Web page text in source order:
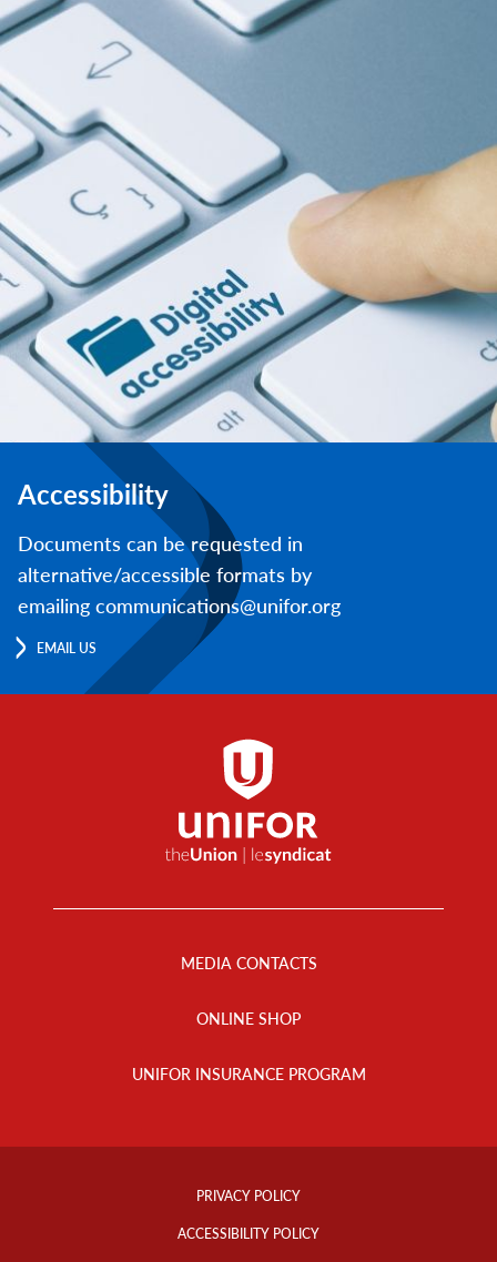
Accessibility
Documents can be requested in
alternative/accessible formats by
emailing communications@unifor.org
EMAIL US
MEDIA CONTACTS
ONLINE SHOP
UNIFOR INSURANCE PROGRAM
Footer
PRIVACY POLICY
ACCESSIBILITY POLICY